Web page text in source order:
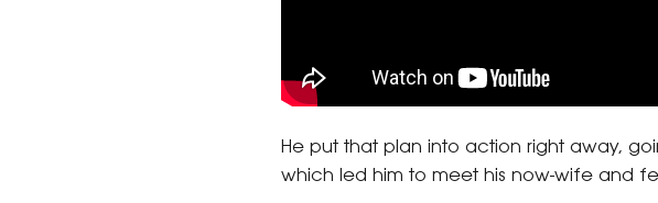
He put that plan into action right away,
which led him to meet his now-wife and